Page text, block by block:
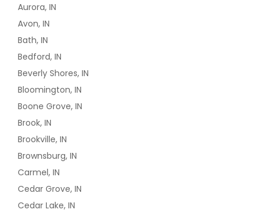
Aurora, IN
Avon, IN
Bath, IN
Bedford, IN
Beverly Shores, IN
Bloomington, IN
Boone Grove, IN
Brook, IN
Brookville, IN
Brownsburg, IN
Carmel, IN
Cedar Grove, IN
Cedar Lake, IN